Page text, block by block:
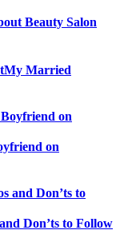
Beauty Salon
My Married
on
Don’ts to Follow